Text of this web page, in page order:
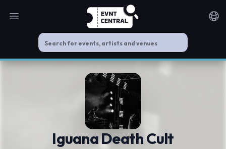
Open main menu
Iguana Death Cult